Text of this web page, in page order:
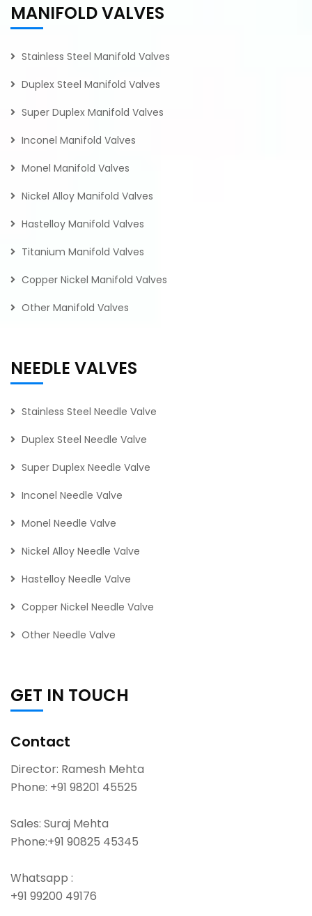
MANIFOLD VALVES
Stainless Steel Manifold Valves
Duplex Steel Manifold Valves
Super Duplex Manifold Valves
Inconel Manifold Valves
Monel Manifold Valves
Nickel Alloy Manifold Valves
Hastelloy Manifold Valves
Titanium Manifold Valves
Copper Nickel Manifold Valves
Other Manifold Valves
NEEDLE VALVES
Stainless Steel Needle Valve
Duplex Steel Needle Valve
Super Duplex Needle Valve
Inconel Needle Valve
Monel Needle Valve
Nickel Alloy Needle Valve
Hastelloy Needle Valve
Copper Nickel Needle Valve
Other Needle Valve
GET IN TOUCH
Contact
Director: Ramesh Mehta
Phone: +91 98201 45525
Sales: Suraj Mehta
Phone:+91 90825 45345
Whatsapp :
+91 99200 49176